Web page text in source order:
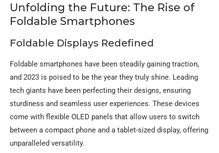
Unfolding the Future: The Rise of
Foldable Smartphones
Foldable Displays Redefined
Foldable smartphones have been steadily gaining traction,
and 2023 is poised to be the year they truly shine. Leading
tech giants have been perfecting their designs, ensuring
sturdiness and seamless user experiences. These devices
come with flexible OLED panels that allow users to switch
between a compact phone and a tablet-sized display, offering
unparalleled versatility.